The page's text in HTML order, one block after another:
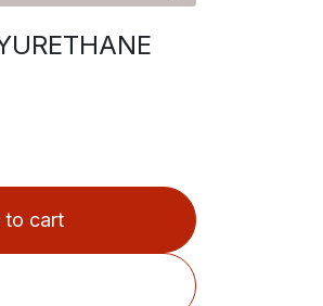
to cart